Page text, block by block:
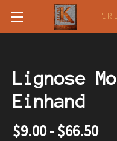
Lignose
Einhand
$9.00 - $66.50